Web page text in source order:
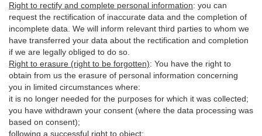
Right to rectify and complete personal information: you can
request the rectification of inaccurate data and the completion of
incomplete data. We will inform relevant third parties to whom we
have transferred your data about the rectification and completion
if we are legally obliged to do so.
Right to erasure (right to be forgotten): You have the right to
obtain from us the erasure of personal information concerning
you in limited circumstances where:
it is no longer needed for the purposes for which it was collected;
you have withdrawn your consent (where the data processing was
based on consent);
following a successful right to object;